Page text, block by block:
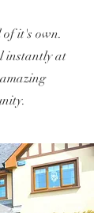
it's own.
instantly at